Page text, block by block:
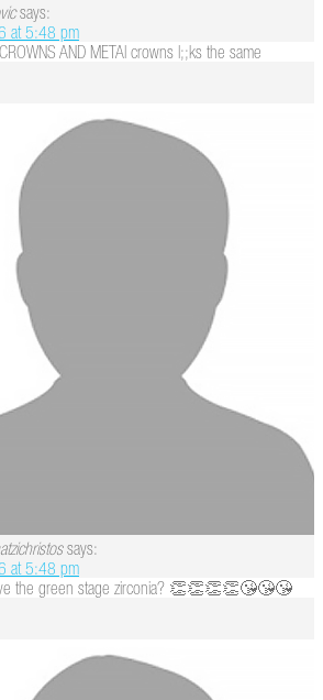
says:
at 5:48 pm
AND METAl crowns l;;ks the same
says:
at 5:48 pm
the green stage zirconia? 👏👏👏👏😘😘😘